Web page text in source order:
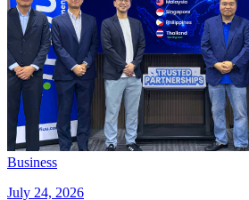
Business
July 24, 2026